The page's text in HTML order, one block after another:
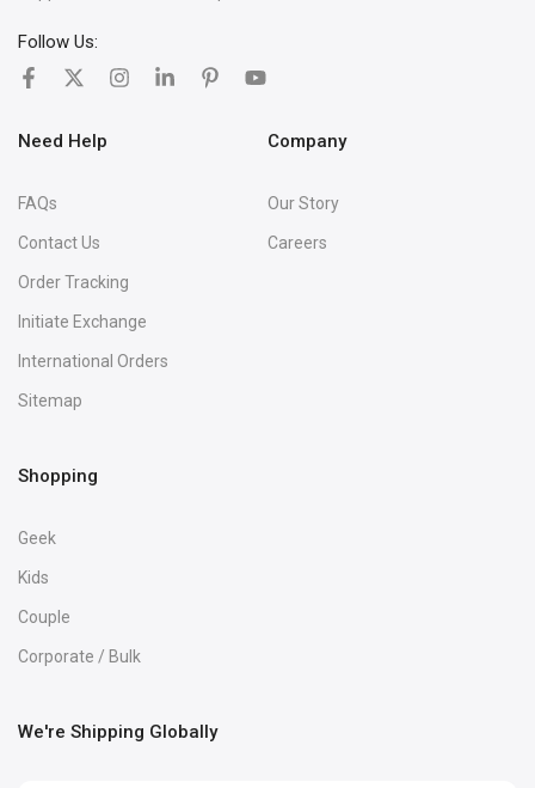
Follow Us:
Need Help
FAQs
Contact Us
Order Tracking
Initiate Exchange
International Orders
Sitemap
Company
Our Story
Careers
Shopping
Geek
Kids
Couple
Corporate / Bulk
We're Shipping Globally